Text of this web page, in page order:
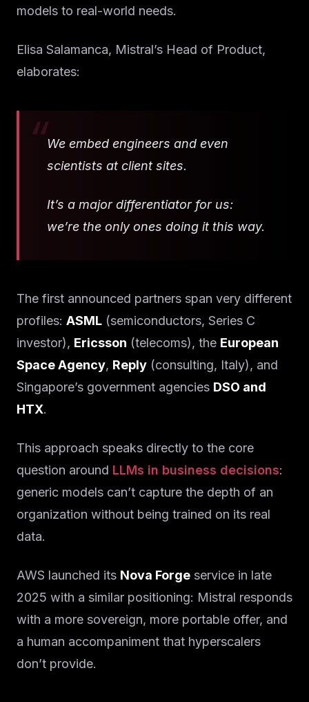
models to real-world needs.
Elisa Salamanca, Mistral’s Head of Product,
elaborates:
We embed engineers and even
scientists at client sites.
It’s a major differentiator for us:
we’re the only ones doing it this way.
The first announced partners span very different
profiles: ASML (semiconductors, Series C
investor), Ericsson (telecoms), the European
Space Agency, Reply (consulting, Italy), and
Singapore’s government agencies DSO and
HTX.
This approach speaks directly to the core
question around LLMs in business decisions:
generic models can’t capture the depth of an
organization without being trained on its real
data.
AWS launched its Nova Forge service in late
2025 with a similar positioning: Mistral responds
with a more sovereign, more portable offer, and
a human accompaniment that hyperscalers
don’t provide.